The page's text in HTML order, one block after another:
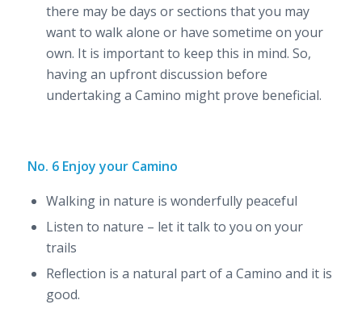
there may be days or sections that you may
want to walk alone or have sometime on your
own. It is important to keep this in mind. So,
having an upfront discussion before
undertaking a Camino might prove beneficial.
No. 6 Enjoy your Camino
Walking in nature is wonderfully peaceful
Listen to nature – let it talk to you on your
trails
Reflection is a natural part of a Camino and it is
good.